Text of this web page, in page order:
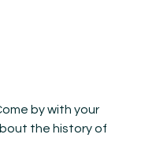
by with your
the history of